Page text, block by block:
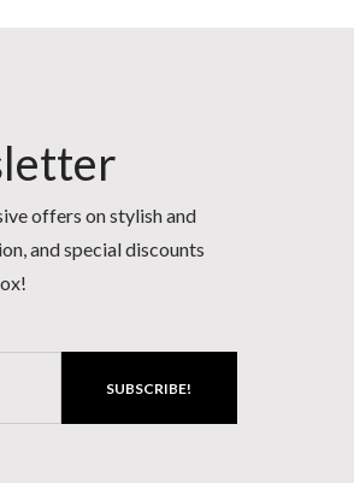
offers on stylish and
and special discounts
SUBSCRIBE!